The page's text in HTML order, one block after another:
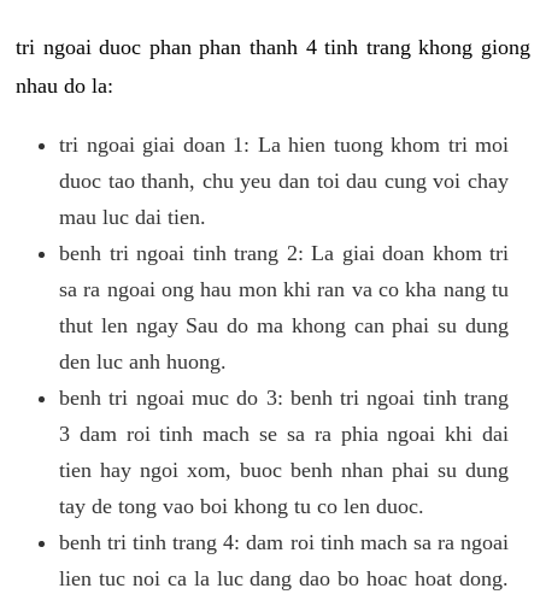
tri ngoai duoc phan phan thanh 4 tinh trang khong giong
nhau do la:
tri ngoai giai doan 1: La hien tuong khom tri moi
duoc tao thanh, chu yeu dan toi dau cung voi chay
mau luc dai tien.
benh tri ngoai tinh trang 2: La giai doan khom tri
sa ra ngoai ong hau mon khi ran va co kha nang tu
thut len ngay Sau do ma khong can phai su dung
den luc anh huong.
benh tri ngoai muc do 3: benh tri ngoai tinh trang
3 dam roi tinh mach se sa ra phia ngoai khi dai
tien hay ngoi xom, buoc benh nhan phai su dung
tay de tong vao boi khong tu co len duoc.
benh tri tinh trang 4: dam roi tinh mach sa ra ngoai
lien tuc noi ca la luc dang dao bo hoac hoat dong.